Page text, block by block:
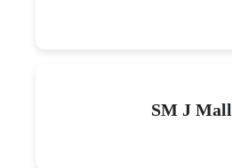
SM J Mall